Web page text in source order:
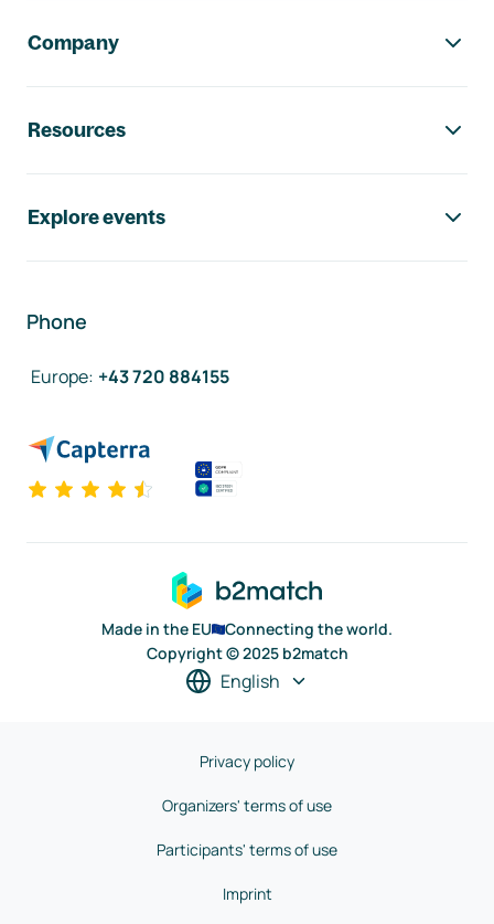
Company
Resources
Explore events
Phone
Europe: +43 720 884155
Made in the EU
Connecting the world.
Copyright © 2025 b2match
English
Privacy policy
Organizers' terms of use
Participants' terms of use
Imprint